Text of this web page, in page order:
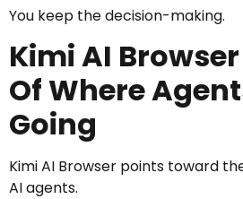
You keep the decision-making.
Kimi AI
Of Where
Going
Kimi AI Browser points toward
AI agents.